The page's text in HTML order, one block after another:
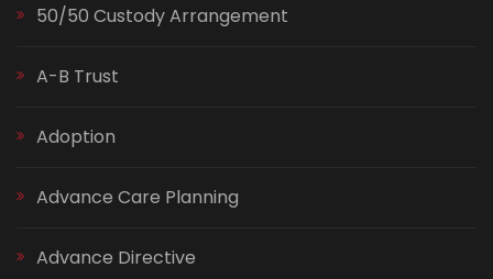
50/50 Custody Arrangement
A-B Trust
Adoption
Advance Care Planning
Advance Directive